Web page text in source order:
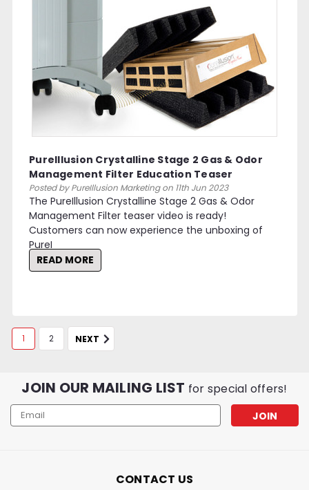
PureIllusion Crystalline Stage 2 Gas & Odor
Management Filter Education Teaser
Posted by PureIllusion Marketing on 11th Jun 2023
The PureIllusion Crystalline Stage 2 Gas & Odor
Management Filter teaser video is ready!
Customers can now experience the unboxing of
PureI
READ MORE
1 2 NEXT
JOIN OUR MAILING LIST for special offers!
Email
Address
CONTACT US